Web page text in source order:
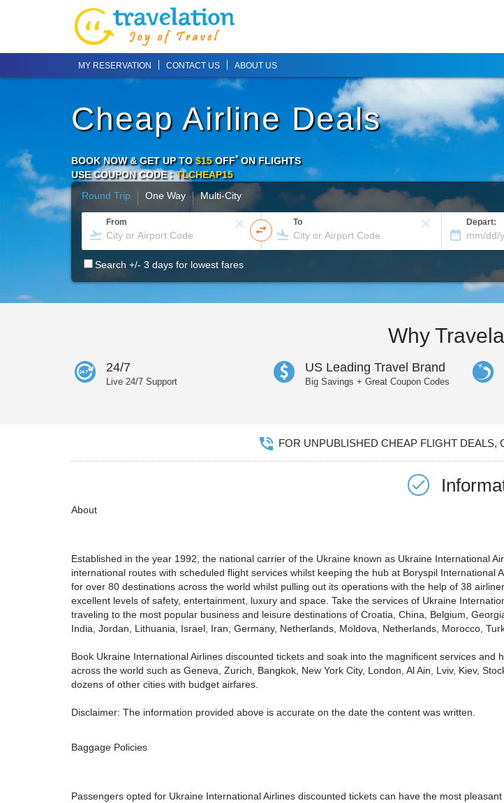
MY RESERVATION CONTACT US ABOUT US
Cheap Airline Deals
BOOK NOW & GET UP TO $15OFF*ONFLIGHTS
USE COUPON CODE :TLCHEAP15
Round Trip
One Way Multi-City
From To Depart:
Search +/- 3 days for lowest fares
Why
24/7
Live 24/7 Support
US Leading Travel Brand
Big Savings + Great Coupon Codes
FOR UNPUBLISHED CHEAP FLIGHT DEALS,
About
Established in the year 1992, the national carrier of the Ukraine known as Ukraine International
international routes with scheduled flight services whilst keeping the hub at Boryspil
for over 80 destinations across the world whilst pulling out its operations with the help of 38
excellent levels of safety, entertainment, luxury and space. Take the services of Ukraine
traveling to the most popular business and leisure destinations of Croatia, China, Belgium,
India, Jordan, Lithuania, Israel, Iran, Germany, Netherlands, Moldova, Netherlands, Morocco,
Book Ukraine International Airlines discounted tickets and soak into the magnificent services
across the world such as Geneva, Zurich, Bangkok, New York City, London, Al Ain, Lviv, Kiev,
dozens of other cities with budget airfares.
Disclaimer: The information provided above is accurate on the date the content was written.
Baggage Policies
Passengers opted for Ukraine International Airlines discounted tickets can have the most